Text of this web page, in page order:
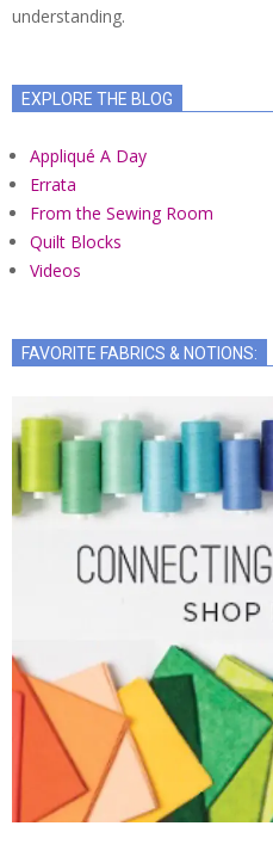
understanding.
EXPLORE THE BLOG
Appliqué A Day
Errata
From the Sewing Room
Quilt Blocks
Videos
FAVORITE FABRICS & NOTIONS: